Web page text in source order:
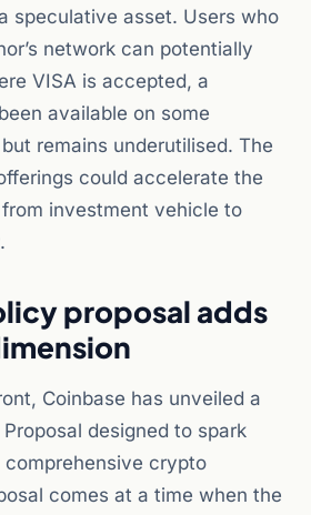
speculative asset. Users who
network can potentially
VISA is accepted, a
available on some
remains underutilised. The
could accelerate the
investment vehicle to
proposal adds
Coinbase has unveiled a
designed to spark
crypto
comes at a time when the